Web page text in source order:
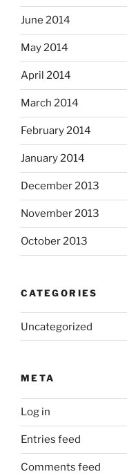
June 2014
May 2014
April 2014
March 2014
February 2014
January 2014
December 2013
November 2013
October 2013
CATEGORIES
Uncategorized
META
Log in
Entries feed
Comments feed